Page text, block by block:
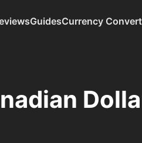
GuidesCurrency